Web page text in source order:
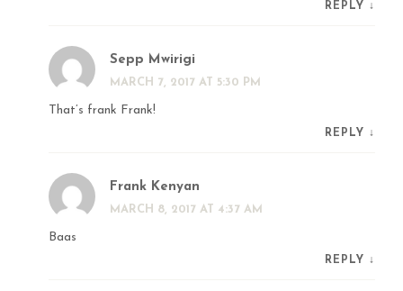
REPLY ↓
Sepp Mwirigi
MARCH 7, 2017 AT 5:30 PM
That’s frank Frank!
REPLY ↓
Frank Kenyan
MARCH 8, 2017 AT 4:37 AM
Baas
REPLY ↓